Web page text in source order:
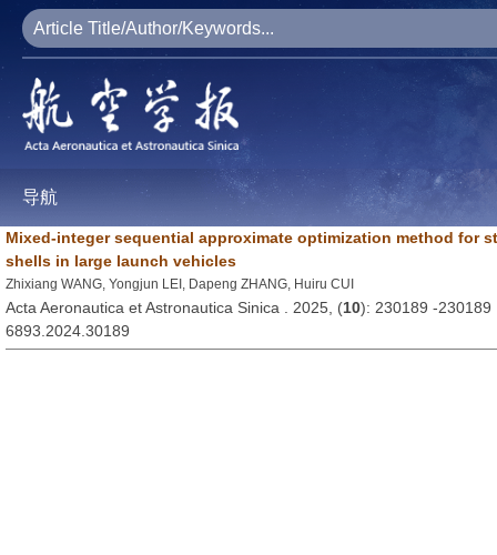
导航
Mixed-integer sequential approximate optimization method for
shells in large launch vehicles
Zhixiang WANG, Yongjun LEI, Dapeng ZHANG, Huiru CUI
Acta Aeronautica et Astronautica Sinica . 2025, (10): 230189 -
6893.2024.30189